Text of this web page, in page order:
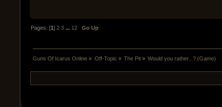
Pages: [1]2 3 ... 12 Go Up
Guns Of Icarus Online » Off-Topic » The Pit» Would you rather...? (Game)